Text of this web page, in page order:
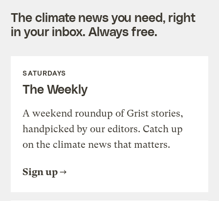
The climate news you need, right
in your inbox. Always free.
SATURDAYS
The Weekly
A weekend roundup of Grist stories,
handpicked by our editors. Catch up
on the climate news that matters.
Sign up